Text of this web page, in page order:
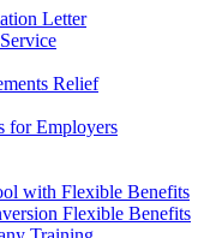
Letter
Relief
for Employers
with Flexible Benefits
Flexible Benefits